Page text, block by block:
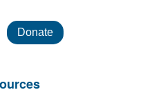
Donate